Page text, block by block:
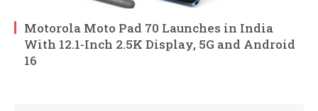
Motorola Moto Pad 70 Launches in India
With 12.1-Inch 2.5K Display, 5G and Android
16